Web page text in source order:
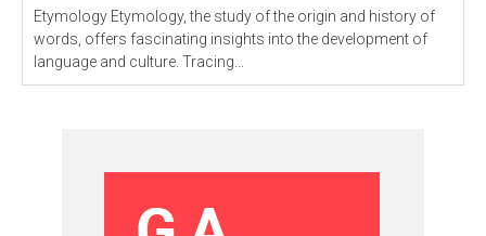
Etymology Etymology, the study of the origin and history of
words, offers fascinating insights into the development of
language and culture. Tracing...